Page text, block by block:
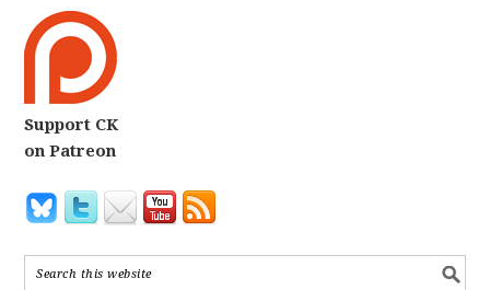
Support CK
on Patreon